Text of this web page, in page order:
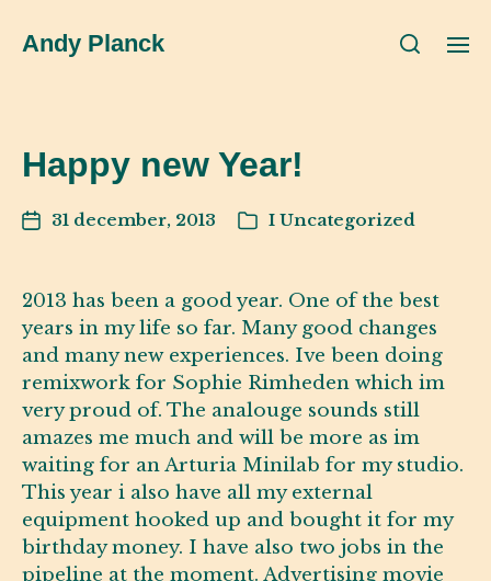
Andy Planck
Happy new Year!
31 december, 2013 I Uncategorized
2013 has been a good year. One of the best
years in my life so far. Many good changes
and many new experiences. Ive been doing
remixwork for Sophie Rimheden which im
very proud of. The analouge sounds still
amazes me much and will be more as im
waiting for an Arturia Minilab for my studio.
This year i also have all my external
equipment hooked up and bought it for my
birthday money. I have also two jobs in the
pipeline at the moment. Advertising movie